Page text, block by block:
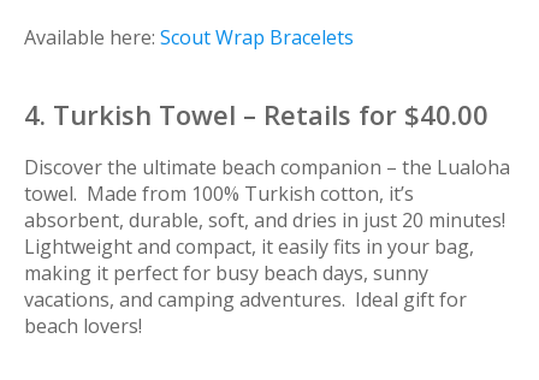
Available here: Scout Wrap Bracelets
4. Turkish Towel – Retails for $40.00
Discover the ultimate beach companion – the Lualoha
towel. Made from 100% Turkish cotton, it’s
absorbent, durable, soft, and dries in just 20 minutes!
Lightweight and compact, it easily fits in your bag,
making it perfect for busy beach days, sunny
vacations, and camping adventures. Ideal gift for
beach lovers!